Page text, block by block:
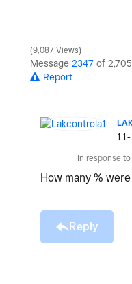
9,087 Views
Message 2347 of 2,705
Report
In response to
How many %
Reply